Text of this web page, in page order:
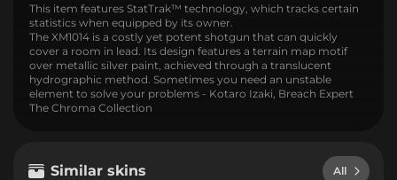
This item features StatTrak™ technology, which tracks certain
statistics when equipped by its owner.
The XM1014 is a costly yet potent shotgun that can quickly
cover a room in lead. Its design features a terrain map motif
over metallic silver paint, achieved through a translucent
hydrographic method. Sometimes you need an unstable
element to solve your problems - Kotaro Izaki, Breach Expert
The Chroma Collection
Similar skins All